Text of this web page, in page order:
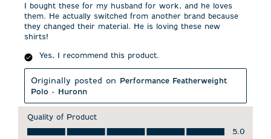
I bought these for my husband for work, and he loves
them. He actually switched from another brand because
they changed their material. He is loving these new
shirts!
Yes, I recommend this product.
Originally posted on Performance Featherweight
Polo - Huronn
Quality of Product
Quality of Product, 5.0 out of 5
5.0